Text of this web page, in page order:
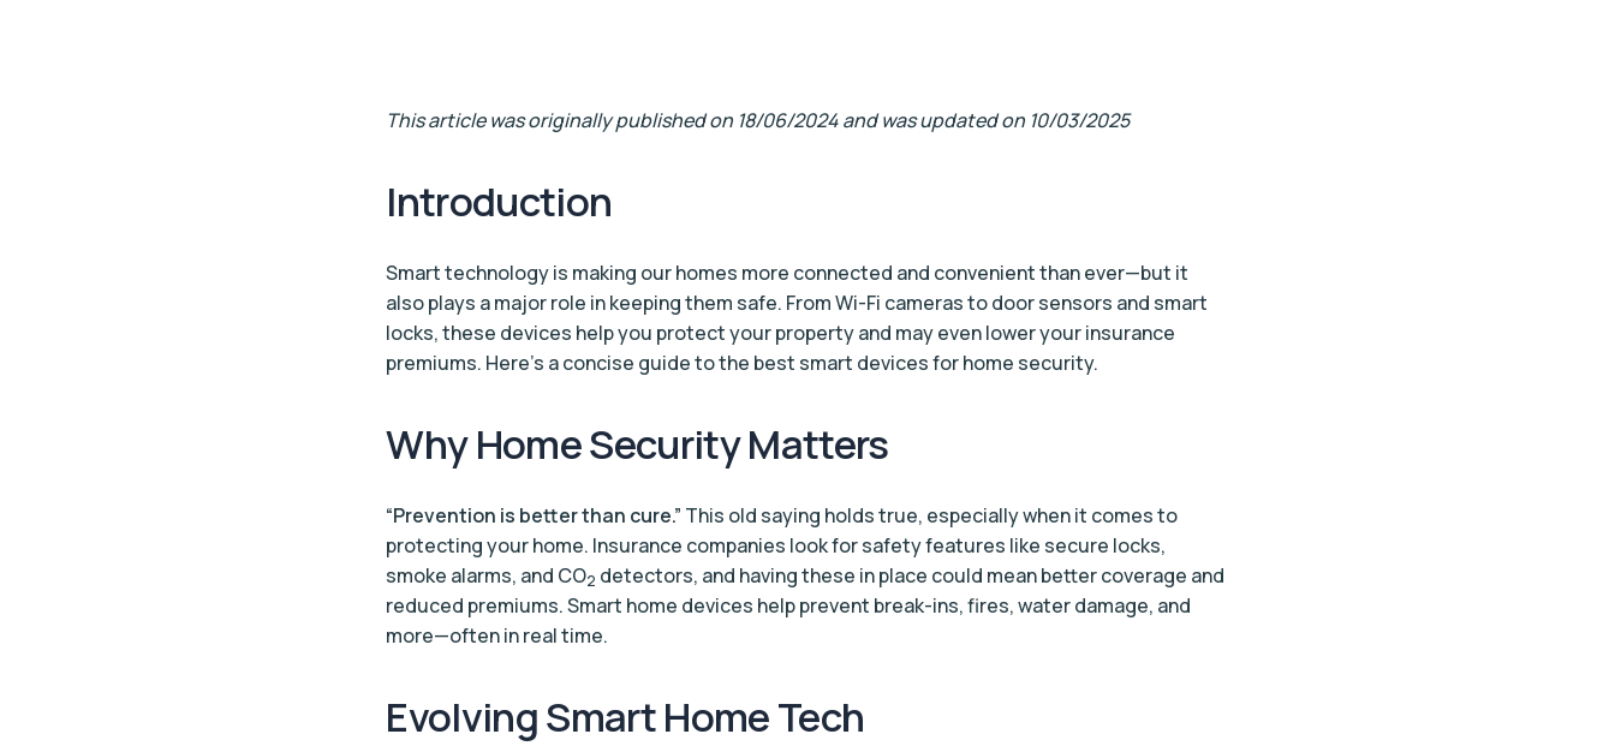
This article was originally published on 18/06/2024 and was updated on 10/03/2025
Introduction
Smart technology is making our homes more connected and convenient than ever—but it
also plays a major role in keeping them safe. From Wi-Fi cameras to door sensors and smart
locks, these devices help you protect your property and may even lower your insurance
premiums. Here’s a concise guide to the best smart devices for home security.
Why Home Security Matters
“Prevention is better than cure.” This old saying holds true, especially when it comes to
protecting your home. Insurance companies look for safety features like secure locks,
smoke alarms, and CO2 detectors, and having these in place could mean better coverage and
reduced premiums. Smart home devices help prevent break-ins, fires, water damage, and
more—often in real time.
Evolving Smart Home Tech